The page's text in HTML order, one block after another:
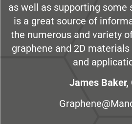
as well as supporting some
is a great source of
the numerous and variety
graphene and 2D
and
James Baker,